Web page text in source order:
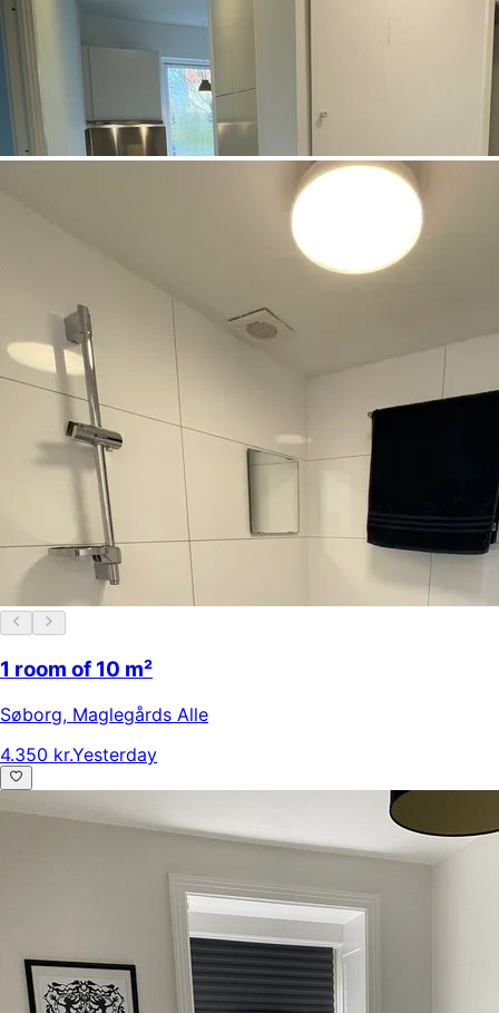
1 room of 10 m²
Søborg, Maglegårds Alle
4.350 kr.Yesterday